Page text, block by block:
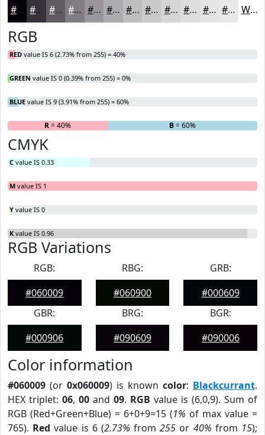
#060009 #38333A #605C61 #807D81 #99979A #ADACAE #BDBDBE #CACACB #D5D5D5 #DDDDDD #E4E4E4 #E9E9E9 White
RGB
RED value IS 6 (2.73% from 255) = 40%
GREEN value IS 0 (0.39% from 255) = 0%
BLUE value IS 9 (3.91% from 255) = 60%
R= 40% B= 60%
CMYK
C value IS 0.33
M value IS 1
Y value IS 0
K value IS 0.96
RGB Variations
RGB:
#060009
RBG:
#060900
GRB:
#000609
GBR:
#000906
BRG:
#090609
BGR:
#090006
Color information
#060009 (or 0x060009) is known color: Blackcurrant.
HEX triplet: 06, 00 and 09. RGB value is (6,0,9). Sum of
RGB (Red+Green+Blue) = 6+0+9=15 (1% of max value =
765). Red value is 6 (2.73% from255 or 40% from 15);